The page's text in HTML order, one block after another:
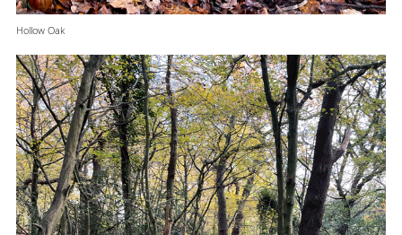
Hollow Oak